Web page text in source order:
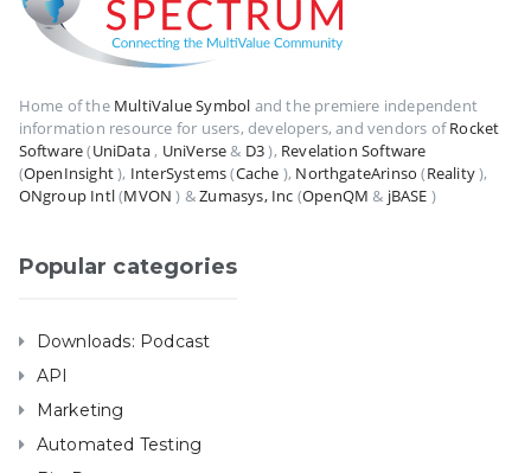
Home of the MultiValue Symbol and the premiere independent
information resource for users, developers, and vendors ofRocket
Software(UniData, UniVerse& D3), Revelation Software
(OpenInsight), InterSystems(Cache ), NorthgateArinso (Reality),
ONgroup Intl(MVON ) &Zumasys, Inc (OpenQM & jBASE )
Popular categories
Downloads: Podcast
API
Marketing
Automated Testing